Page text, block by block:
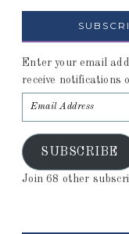
Enter your email
receive notifications
SUBSCRIBE
Join 68 other